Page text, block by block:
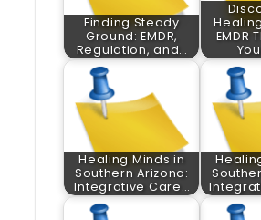
Finding Steady
Ground: EMDR,
Regulation, and…
EMDR
Healing Minds in
Southern Arizona:
Integrative Care…